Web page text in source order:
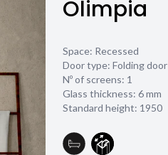
Olimpia
Space: Recessed
Door type: Folding door
Nº of screens: 1
Glass thickness: 6 mm
Standard height: 1950